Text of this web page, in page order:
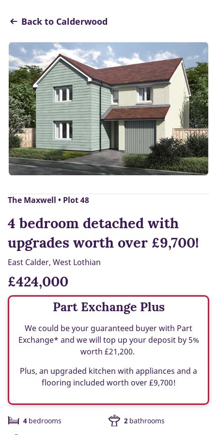
Back to Calderwood
The Maxwell • Plot 48
4 bedroom detached with
upgrades worth over £9,700!
East Calder, West Lothian
£424,000
Part Exchange Plus
We could be your guaranteed buyer with Part
Exchange* and we will top up your deposit by 5%
worth £21,200.
Plus, an upgraded kitchen with appliances and a
flooring included worth over £9,700!
4 bedrooms 2 bathrooms